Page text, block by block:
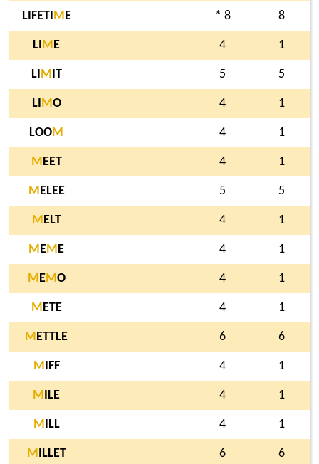
LIFETI M E * 8 8
LI M E 4 1
LI M IT 5 5
LI MO 4 1
LOOM 4 1
M EET 4 1
M ELEE 5 5
M ELT 4 1
M EM E 4 1
M EMO 4 1
M ETE 4 1
M ETTLE 6 6
M IFF 4 1
M ILE 4 1
M ILL 4 1
M ILLET 6 6